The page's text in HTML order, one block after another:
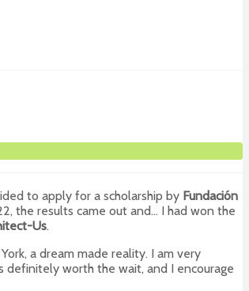
to apply for a scholarship by Fundación
the results came out and… I had won the
Us.
a dream made reality. I am very
worth the wait, and I encourage